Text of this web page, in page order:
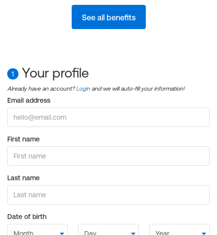
See all benefits
1 Your profile
Already have an account?Login and we will auto-fill your information!
Email address
First name
Last name
Date of birth